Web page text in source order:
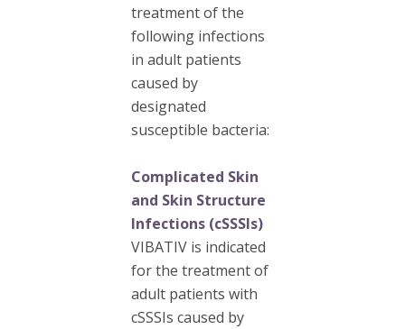
treatment of the
following infections
in adult patients
caused by
designated
susceptible bacteria:
Complicated Skin
and Skin Structure
Infections (cSSSIs)
VIBATIV is indicated
for the treatment of
adult patients with
cSSSIs caused by